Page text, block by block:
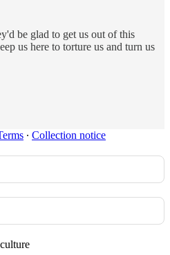
be glad to get us out of this
us here to torture us and turn us
∙ Collection notice